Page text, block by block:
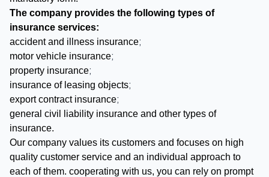
The company provides the following types of
insurance services:
accident and illness insurance;
motor vehicle insurance;
property insurance;
insurance of leasing objects;
export contract insurance;
general civil liability insurance and other types of
insurance.
Our company values its customers and focuses on high
quality customer service and an individual approach to
each of them. cooperating with us, you can rely on prompt